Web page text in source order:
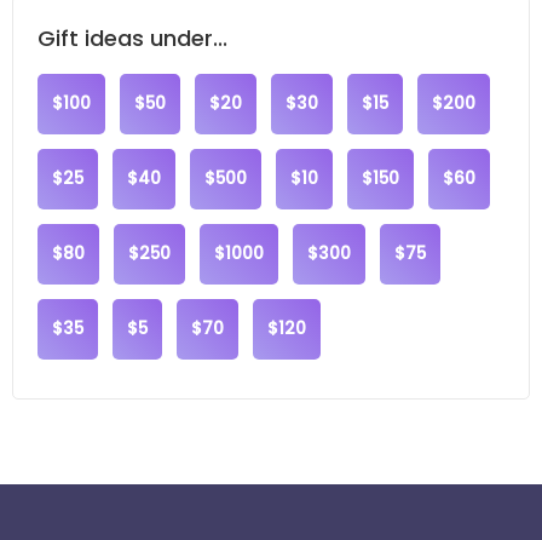
Gift ideas under...
$100 $50 $20 $30 $15 $200
$25 $40 $500 $10 $150 $60
$80 $250 $1000 $300 $75
$35 $5 $70 $120